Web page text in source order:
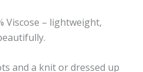
Viscose – lightweight,
and a knit or dressed up